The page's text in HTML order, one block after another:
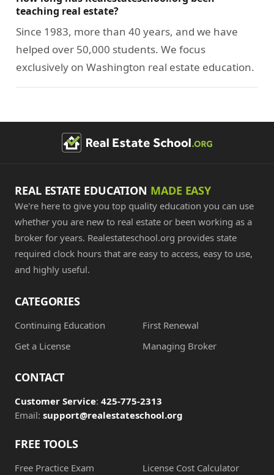
teaching real estate?
Since 1983, more than 40 years, and we have
helped over 50,000 students. We focus
exclusively on Washington real estate education.
REAL ESTATE EDUCATION MADE EASY
We're here to give you top quality education you can use
whether you are new to real estate or been working as a
broker for years. Realestateschool.org provides state
required clock hours that are easy to access, easy to use,
and highly useful.
CATEGORIES
Continuing Education
First Renewal
Get a License
Managing Broker
CONTACT
Customer Service: 425-775-2313
Email: support@realestateschool.org
FREE TOOLS
Free Practice Exam License Cost Calculator